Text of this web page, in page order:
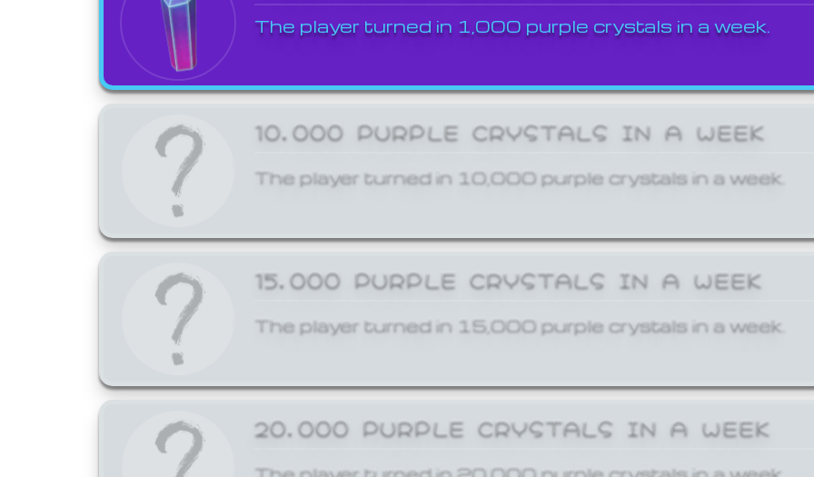
The player turned in 1,000 purple crystals in a week.
10,000 PURPLE CRYSTALS IN A WEEK
The player turned in 10,000 purple crystals in a week.
15,000 PURPLE CRYSTALS IN A WEEK
The player turned in 15,000 purple crystals in a week.
20,000 PURPLE CRYSTALS IN A WEEK
The player turned in 20,000 purple crystals in a week.